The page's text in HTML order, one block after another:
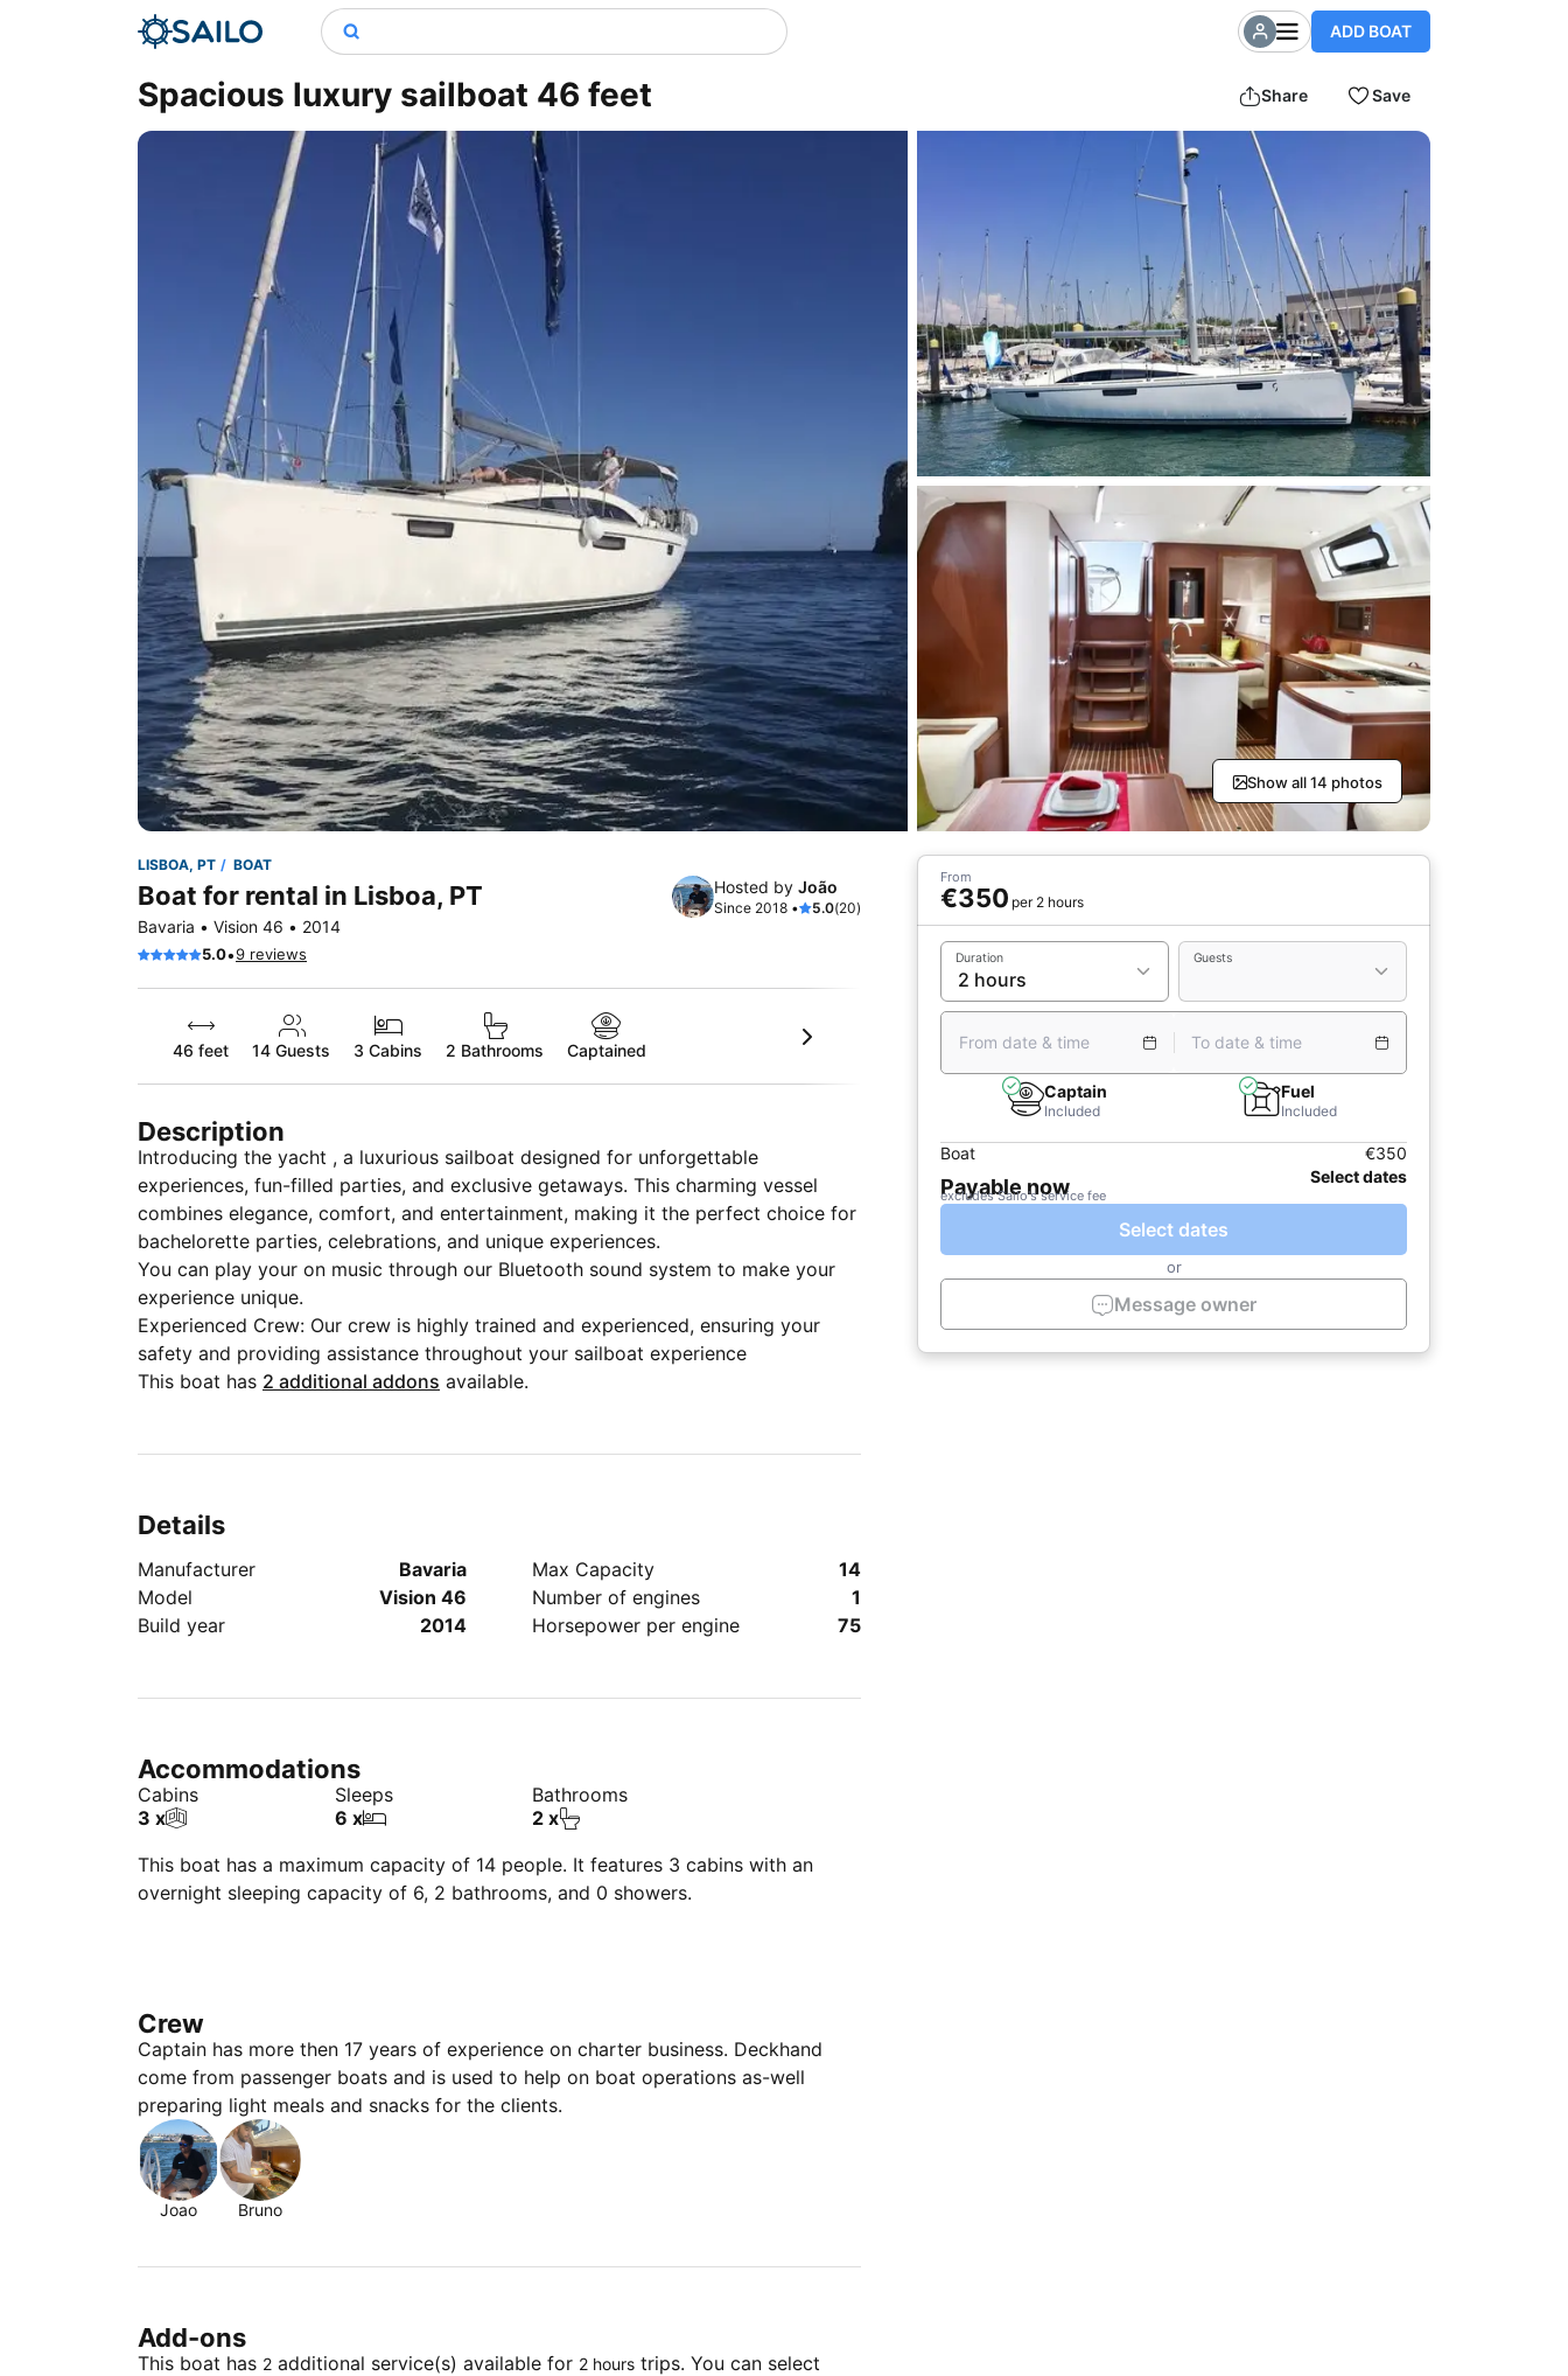
ADD BOAT
Spacious luxury sailboat 46 feet Share Save
Show all 14 photos
LISBOA, PT BOAT
Boat for rental in Lisboa, PT
Bavaria • Vision 46 • 2014
5.0•9 reviews
Hosted by João
Since 2018 • 5.0(20)
46 feet 14 Guests 3 Cabins 2 Bathrooms Captained
Description
Introducing the yacht , a luxurious sailboat designed for unforgettable
experiences, fun-filled parties, and exclusive getaways. This charming vessel
combines elegance, comfort, and entertainment, making it the perfect choice for
bachelorette parties, celebrations, and unique experiences.
You can play your on music through our Bluetooth sound system to make your
experience unique.
Experienced Crew: Our crew is highly trained and experienced, ensuring your
safety and providing assistance throughout your sailboat experience
This boat has 2 additional addons available.
Details
Manufacturer
Bavaria
Model
Vision 46
Build year
2014
Max Capacity
14
Number of engines
1
Horsepower per engine
75
Accommodations
Cabins
3 x
Sleeps
6 x
Bathrooms
2 x
This boat has a maximum capacity of 14 people. It features 3 cabins with an
overnight sleeping capacity of 6, 2 bathrooms, and 0 showers.
Crew
Captain has more then 17 years of experience on charter business. Deckhand
come from passenger boats and is used to help on boat operations as-well
preparing light meals and snacks for the clients.
Joao Bruno
Add-ons
This boat has 2 additional service(s) available for 2 hours trips. You can select
From
€350 per 2 hours
Duration Guests
From date & time To date & time
Captain
Included
Fuel
Included
Boat €350
Payable now Select dates
excludes Sailo's service fee
Select dates
or
Message owner